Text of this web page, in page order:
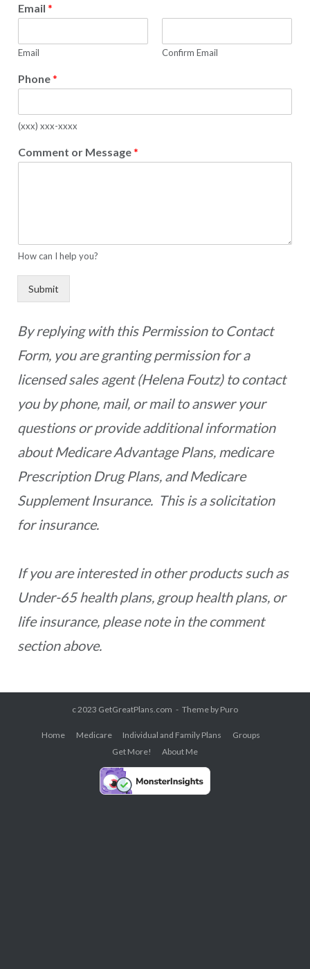
Email *
Email Confirm Email
Phone*
(xxx) xxx-xxxx
Comment or Message*
How can I help you?
Submit
By replying with this Permission to Contact
Form, you are granting permission for a
licensed sales agent (Helena Foutz) to contact
you by phone, mail, or mail to answer your
questions or provide additional information
about Medicare Advantage Plans, medicare
Prescription Drug Plans, and Medicare
Supplement Insurance. This is a solicitation
for insurance.
If you are interested in other products such as
Under-65 health plans, group health plans, or
life insurance, please note in the comment
section above.
c 2023 GetGreatPlans.com Theme by Puro
Home Medicare Individual and Family Plans
Groups
Get More!
About Me